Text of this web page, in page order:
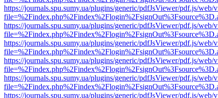
https://journals.spu.sumy.ua/plugins/generic/pdfJsViewer/pdf.js/web/
https://journals.spu.sumy.ua/plugins/generic/pdfJsViewer/pdf.js/web/
https://journals.spu.sumy.ua/plugins/generic/pdfJsViewer/pdf.js/web/
https://journals.spu.sumy.ua/plugins/generic/pdfJsViewer/pdf.js/web/
https://journals.spu.sumy.ua/plugins/generic/pdfJsViewer/pdf.js/web/
https://journals.spu.sumy.ua/plugins/generic/pdfJsViewer/pdf.js/web/